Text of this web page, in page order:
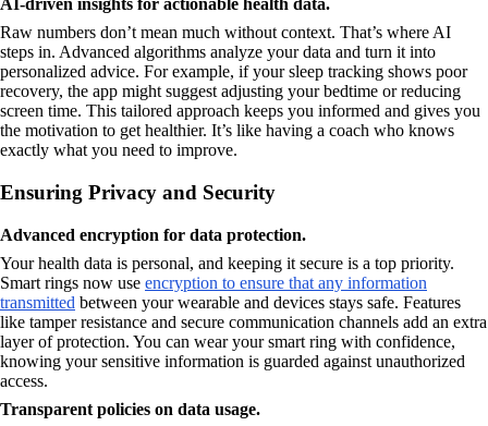
AI-driven insights for actionable health data.
Raw numbers don’t mean much without context. That’s where AI
steps in. Advanced algorithms analyze your data and turn it into
personalized advice. For example, if your sleep tracking shows poor
recovery, the app might suggest adjusting your bedtime or reducing
screen time. This tailored approach keeps you informed and gives you
the motivation to get healthier. It’s like having a coach who knows
exactly what you need to improve.
Ensuring Privacy and Security
Advanced encryption for data protection.
Your health data is personal, and keeping it secure is a top priority.
Smart rings now use encryption to ensure that any information
transmitted between your wearable and devices stays safe. Features
like tamper resistance and secure communication channels add an extra
layer of protection. You can wear your smart ring with confidence,
knowing your sensitive information is guarded against unauthorized
access.
Transparent policies on data usage.